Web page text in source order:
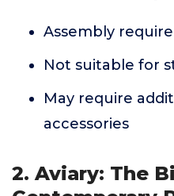
Assembly
Not suitable for
May require
accessories
2. Aviary: The